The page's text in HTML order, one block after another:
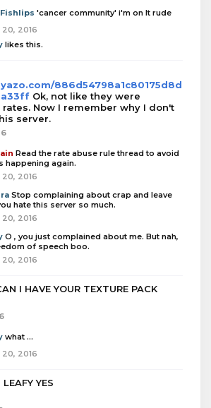
'cancer community' i'm on It rude
20, 2016
likes this.
886d54798a1c80175d8d
Ok, not like they were
Now I remember why I don't
server.
Read the rate abuse rule thread to avoid
happening again.
20, 2016
Stop complaining about crap and leave
hate this server so much.
20, 2016
O , you just complained about me. But nah,
of speech boo.
20, 2016
I HAVE YOUR TEXTURE PACK
what ...
20, 2016
LEAFY YES